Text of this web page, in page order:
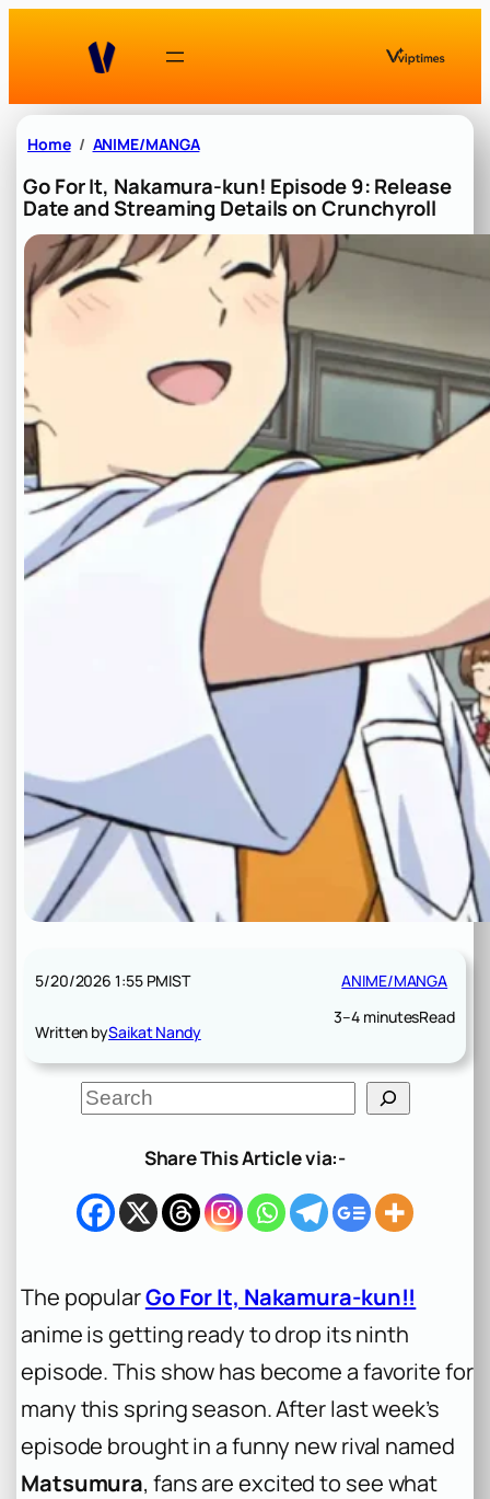
Home ANIME/MANGA
Go For It, Nakamura-kun! Episode 9: Release
Date and Streaming Details on Crunchyroll
5/20/2026 1:55 PMIST
Written bySaikat Nandy
ANIME/MANGA
3–4 minutesRead
S
e
h
Share This Article via:-
The popularGo For It, Nakamura-kun!!
anime is getting ready to drop its ninth
episode. This show has become a favorite for
many this spring season. After last week’s
episode brought in a funny new rival named
Matsumura, fans are excited to see what